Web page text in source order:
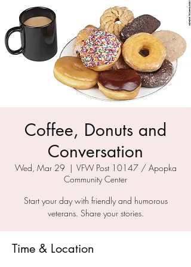
Coffee, Donuts and
Conversation
Wed, Mar 29
  |
VFW Post 10147 / Apopka
Community Center
Start your day with friendly and humorous
veterans. Share your stories.
Time & Location